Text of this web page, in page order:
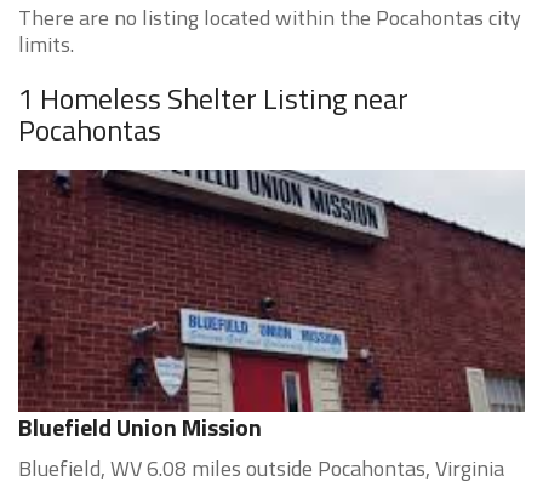
There are no listing located within the Pocahontas city
limits.
1 Homeless Shelter Listing near
Pocahontas
Bluefield Union Mission
Bluefield, WV 6.08 miles outside Pocahontas, Virginia